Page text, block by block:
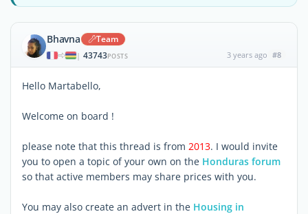
Bhavna Team
| 43743POSTS 3 years ago #8
Hello Martabello,
Welcome on board !
please note that this thread is from 2013. I would invite
you to open a topic of your own on the Honduras forum
so that active members may share prices with you.
You may also create an advert in the Housing in